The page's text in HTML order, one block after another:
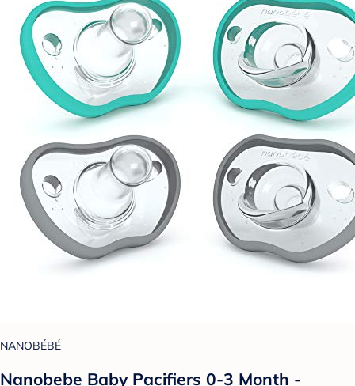
NANOBÉBÉ
Nanobebe Baby Pacifiers 0-3 Month -